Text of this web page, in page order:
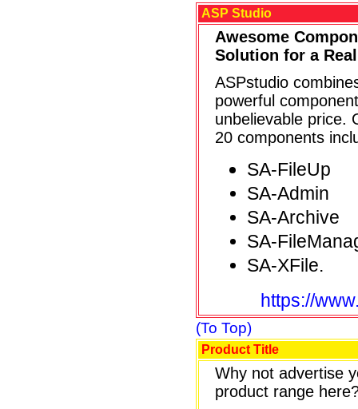
ASP Studio
Awesome
Solution for a
ASPstudio
powerful
unbelievable price.
20 components
SA-FileUp
SA-Admin
SA-Archive
SA-
SA-XFile.
https://
(To Top)
Product Title
Why not advertise
product range